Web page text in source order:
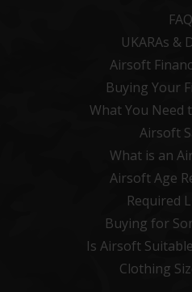
FAQ
UKARAs &
Airsoft
Buying Your
What You Need
Airsoft
What is an
Airsoft Age
Required
Buying for
Is Airsoft
Clothing